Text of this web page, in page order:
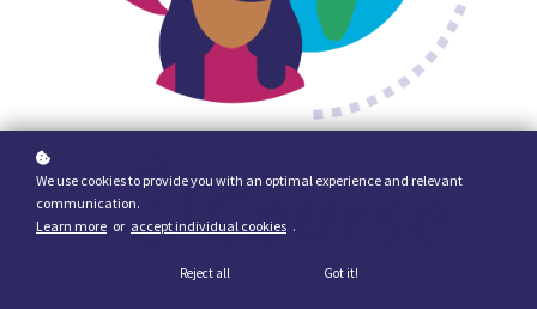
We use cookies to provide you with an optimal experience and relevant
communication.
Learn more or accept individual cookies .
Reject all Got it!